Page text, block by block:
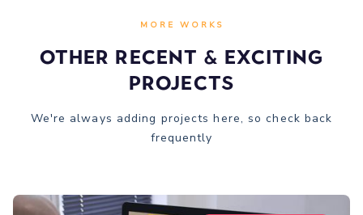
MORE WORKS
Other recent & Exciting
Projects
We're always adding projects here, so check back
frequently